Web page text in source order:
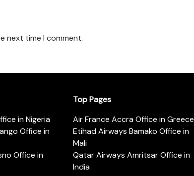
next time I comment.
in Nigeria
Office in
Office in
Top Pages
Air France Accra Office in Greece
Etihad Airways Bamako Office in
Mali
Qatar Airways Amritsar Office in
India